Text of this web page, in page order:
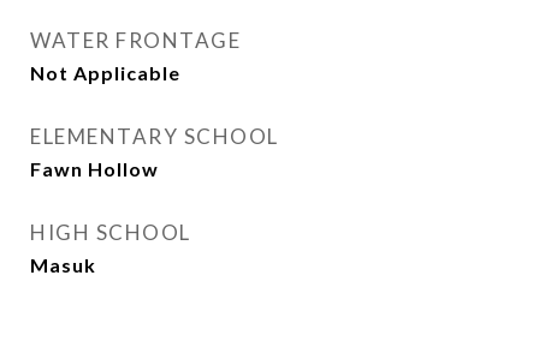
WATER FRONTAGE
Not Applicable
ELEMENTARY SCHOOL
Fawn Hollow
HIGH SCHOOL
Masuk